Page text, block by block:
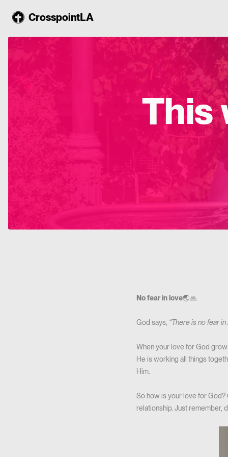
CrosspointLA
This
No fear in love🌏🙏
God says, “There is no fear
When your love for God
He is working all things
Him.
So how is your love for God?
relationship. Just remember,